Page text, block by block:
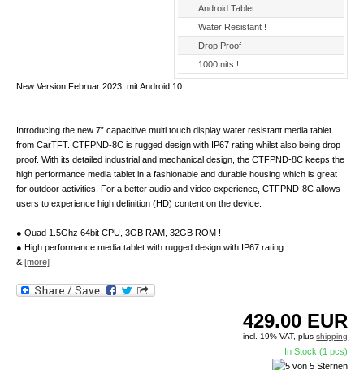
Android Tablet !
Water Resistant !
Drop Proof !
1000 nits !
New Version Februar 2023: mit Android 10
Introducing the new 7” capacitive multi touch display water resistant media tablet
from CarTFT. CTFPND-8C is rugged design with IP67 rating whilst also being drop
proof. With its detailed industrial and mechanical design, the CTFPND-8C keeps the
high performance media tablet in a fashionable and durable housing which is great
for outdoor activities. For a better audio and video experience, CTFPND-8C allows
users to experience high definition (HD) content on the device.
● Quad 1.5Ghz 64bit CPU, 3GB RAM, 32GB ROM !
● High performance media tablet with rugged design with IP67 rating
& [more]
429.00 EUR
incl. 19% VAT, plusshipping
In Stock (1 pcs)